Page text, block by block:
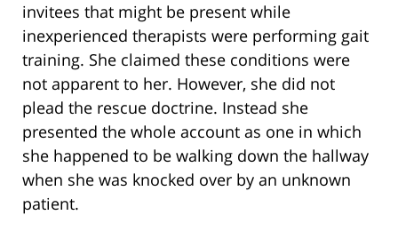
invitees that might be present while
inexperienced therapists were performing gait
training. She claimed these conditions were
not apparent to her. However, she did not
plead the rescue doctrine. Instead she
presented the whole account as one in which
she happened to be walking down the hallway
when she was knocked over by an unknown
patient.